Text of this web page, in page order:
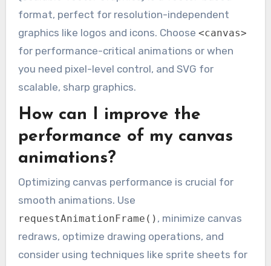
format, perfect for resolution-independent
graphics like logos and icons. Choose <canvas>
for performance-critical animations or when
you need pixel-level control, and SVG for
scalable, sharp graphics.
How can I improve the
performance of my canvas
animations?
Optimizing canvas performance is crucial for
smooth animations. Use
requestAnimationFrame() , minimize canvas
redraws, optimize drawing operations, and
consider using techniques like sprite sheets for